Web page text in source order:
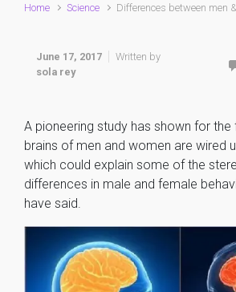
Home Science Differences between men
June 17, 2017
Written by
sola rey
A pioneering study has shown for
brains of men and women are wired
which could explain some of the
differences in male and female
have said.